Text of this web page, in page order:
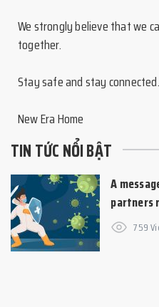
We strongly believe that we
together.
Stay safe and stay connected.
New Era Home
TIN TỨC NỔI BẬT
A
partners
759